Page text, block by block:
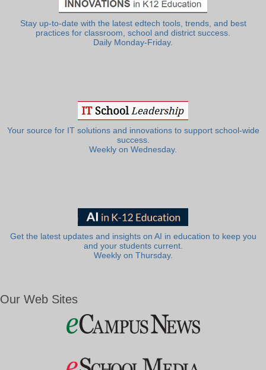
Stay up-to-date with the latest edtech tools, trends, and best
practices for classroom, school and district success.
Daily Monday-Friday.
Your source for IT solutions and innovations to support school-wide
success.
Weekly on Wednesday.
Get the latest updates and insights on AI in education to keep you
and your students current.
Weekly on Thursday.
Our Web Sites